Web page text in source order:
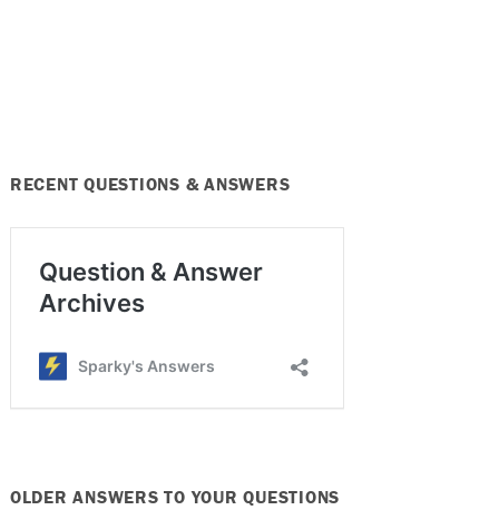
RECENT QUESTIONS & ANSWERS
OLDER ANSWERS TO YOUR QUESTIONS